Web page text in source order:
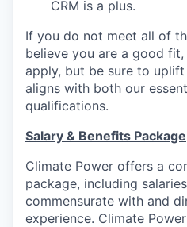
CRM is a plus.
If you do not meet all of
believe you are a good
apply, but be sure to
aligns with both our
qualifications.
Salary & Benefits Package
Climate Power offers a
package, including
commensurate with and
experience. Climate